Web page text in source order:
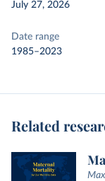
July 27, 2026
Date range
1985–2023
Related